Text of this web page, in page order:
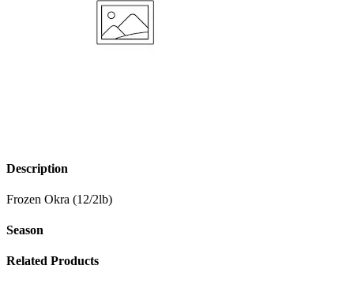
Description
Frozen Okra (12/2lb)
Season
Related Products